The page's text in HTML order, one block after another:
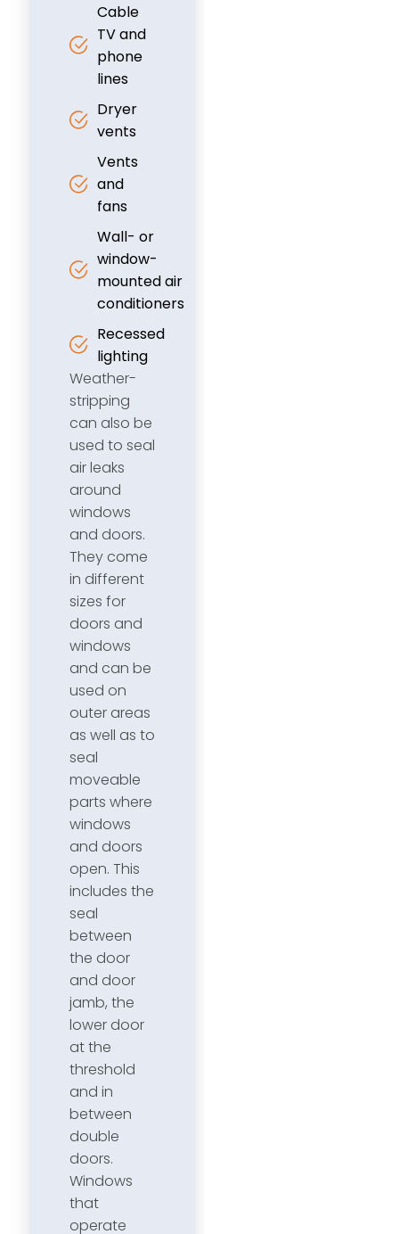
Cable
TV and
phone
lines
Dryer
vents
Vents
and
fans
Wall- or
window-
mounted air
conditioners
Recessed
lighting
Weather-
stripping
can also be
used to seal
air leaks
around
windows
and doors.
They come
in different
sizes for
doors and
windows
and can be
used on
outer areas
as well as to
seal
moveable
parts where
windows
and doors
open. This
includes the
seal
between
the door
and door
jamb, the
lower door
at the
threshold
and in
between
double
doors.
Windows
that
operate